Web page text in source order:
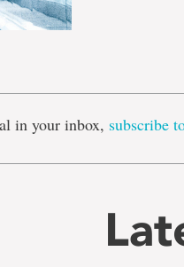
in your inbox, subscribe